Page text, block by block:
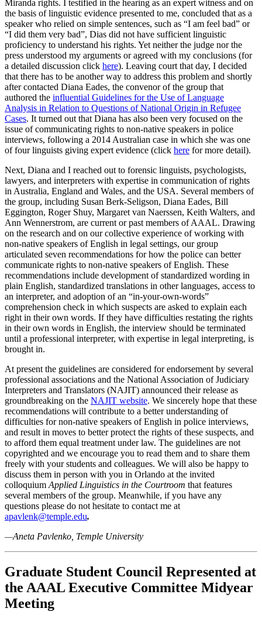
Miranda rights. I testified in the hearing as an expert witness and on
the basis of linguistic evidence presented to me, concluded that as a
speaker who relied on simple sentences, such as “I am feel bad” or
“I did them very bad”, Dias did not have sufficient linguistic
proficiency to understand his rights. Yet neither the judge nor the
press understood my arguments or agreed with my conclusions (for
a detailed discussion click here). Leaving court that day, I decided
that there has to be another way to address this problem and shortly
after contacted Diana Eades, the convenor of the group that
authored the influential Guidelines for the Use of Language
Analysis in Relation to Questions of National Origin in Refugee
Cases. It turned out that Diana has also been very focused on the
issue of communicating rights to non-native speakers in police
interviews, following a 2014 Australian case in which she was one
of four linguists giving expert evidence (click here for more detail).
Next, Diana and I reached out to forensic linguists, psychologists,
lawyers, and interpreters with expertise in communication of rights
in Australia, England and Wales, and the USA. Several members of
the group, including Susan Berk-Seligson, Diana Eades, Bill
Eggington, Roger Shuy, Margaret van Naerssen, Keith Walters, and
Ann Wennerstrom, are current or past members of AAAL. Drawing
on the research and on our collective experience of working with
non-native speakers of English in legal settings, our group
articulated seven recommendations for how the police can better
communicate rights to non-native speakers of English. These
recommendations include development of standardized wording in
plain English, standardized translations in other languages, access to
an interpreter, and adoption of an “in-your-own-words”
comprehension check in which suspects are asked to explain each
right in their own words. If they have difficulties restating the rights
in their own words in English, the interview should be terminated
until a professional interpreter, with expertise in legal interpreting, is
brought in.
At present the guidelines are considered for endorsement by several
professional associations and the National Association of Judiciary
Interpreters and Translators (NAJIT) announced their release as
groundbreaking on the NAJIT website. We sincerely hope that these
recommendations will contribute to a better understanding of
difficulties for non-native speakers of English in police interviews,
and result in moves to better protect the rights of these suspects, and
to afford them equal treatment under law. The guidelines are not
copyrighted and we encourage you to read them and to share them
freely with your students and colleagues. We will also be happy to
discuss them in person with you in Orlando at the invited
colloquium Applied Linguistics in the Courtroom that features
several members of the group. Meanwhile, if you have any
questions please do not hesitate to contact me at
apavlenk@temple.edu.
—Aneta Pavlenko, Temple University
Graduate Student Council Represented at
the AAAL Executive Committee Midyear
Meeting